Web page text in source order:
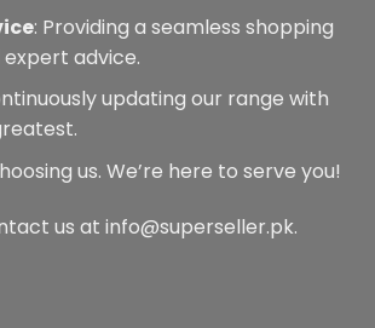
: Providing a seamless shopping
advice.
updating our range with
us. We’re here to serve you!
us at info@superseller.pk.